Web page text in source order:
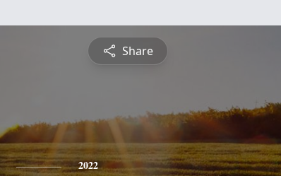
Share
2022